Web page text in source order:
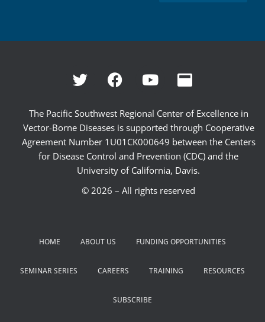
The Pacific Southwest Regional Center of Excellence in
Vector-Borne Diseases is supported through Cooperative
Agreement Number 1U01CK000649 between the Centers
for Disease Control and Prevention (CDC) and the
University of California, Davis.
© 2026 – All rights reserved
HOME ABOUT US FUNDING OPPORTUNITIES
SEMINAR SERIES CAREERS TRAINING RESOURCES
SUBSCRIBE